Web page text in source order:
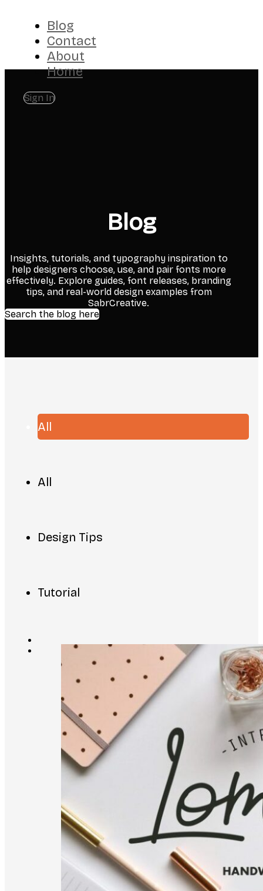
Blog
Contact
About
Home
Sign In
Blog
Insights, tutorials, and typography inspiration to
help designers choose, use, and pair fonts more
effectively. Explore guides, font releases, branding
tips, and real-world design examples from
SabrCreative.
Search the blog here
All
All
Design Tips
Tutorial